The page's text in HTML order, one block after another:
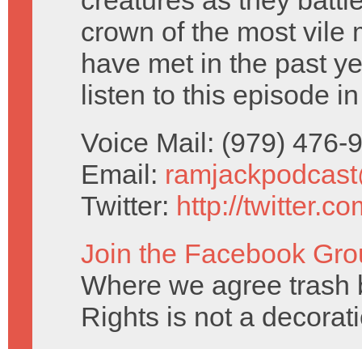
crown of the most vile
have met in the past
listen to this episode
Voice Mail: (979) 476-
Email:
Twitter: http://
Join the Facebook
Where we agree
Rights is not a